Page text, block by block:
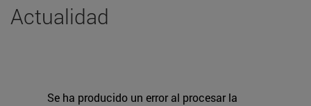
Actualidad
Se ha producido un error al procesar la